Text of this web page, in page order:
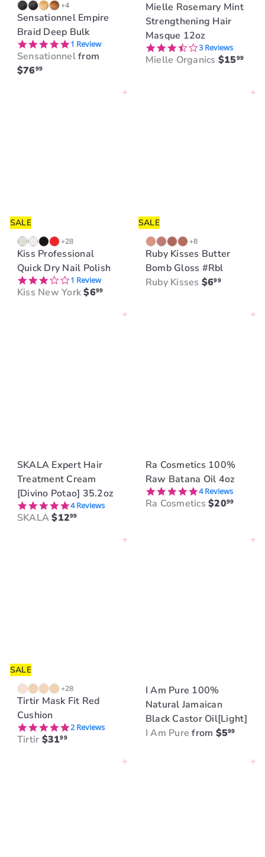
+4
Sensationnel Empire
Braid Deep Bulk
5.0 star rating
1 Review
Sensationnelfrom
$7699
Mielle Rosemary Mint
Strengthening Hair
Masque 12oz
3.7 star rating
3 Reviews
Mielle Organics $1599
Add to cart
SALE
+28
Kiss Professional
Quick Dry Nail Polish
3.0 star rating
1 Review
Kiss New York$699
Add to cart
SALE
+8
Ruby Kisses Butter
Bomb Gloss #Rbl
Ruby Kisses $699
Add to cart
SKALA Expert Hair
Treatment Cream
[Divino Potao] 35.2oz
5.0 star rating
4 Reviews
SKALA$1299
Add to cart
Ra Cosmetics 100%
Raw Batana Oil 4oz
5.0 star rating
4 Reviews
Ra Cosmetics$2099
Add to cart
SALE
+28
Tirtir Mask Fit Red
Cushion
5.0 star rating
2 Reviews
Tirtir $3199
Add to cart
I Am Pure 100%
Natural Jamaican
Black Castor Oil[Light]
I Am Purefrom $599
Add to cart Add to cart